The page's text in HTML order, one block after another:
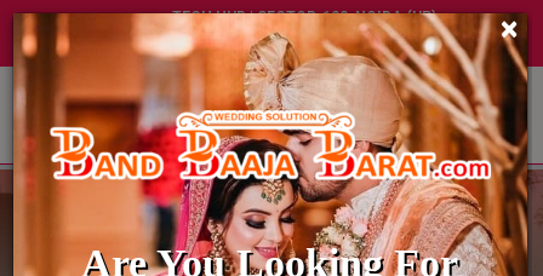
TECH HUB | SECTOR-122, NOIDA (UP)
+91 8449395900| ABOUT US| ×
Are You Looking For
BRIDAL WEARS